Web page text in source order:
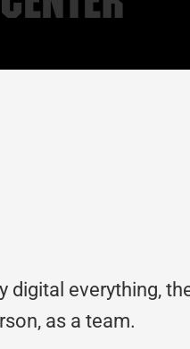
digital everything,
as a team.